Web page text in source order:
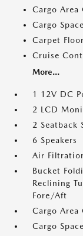
Cargo Area
Cargo
Carpet
Cruise
More...
1 12V DC
2 LCD
2 Seatback
6 Speakers
Air
Bucket
Reclining
Fore/Aft
Cargo Area
Cargo